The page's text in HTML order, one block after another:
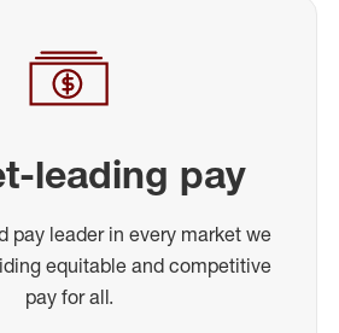
leading pay
pay leader in every market we
equitable and competitive
pay for all.